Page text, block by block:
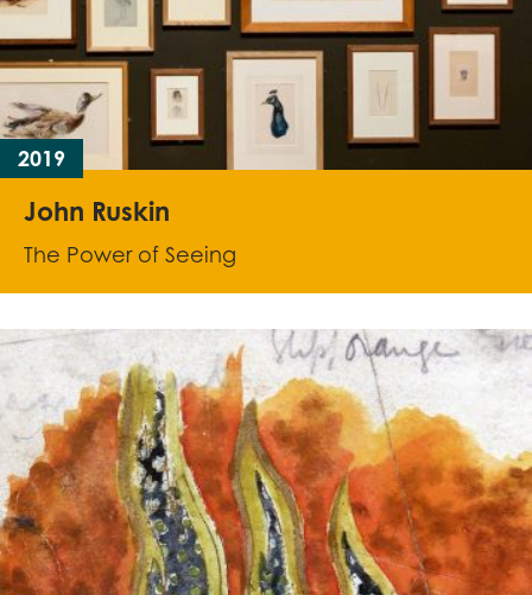
2019
John Ruskin
The Power of Seeing